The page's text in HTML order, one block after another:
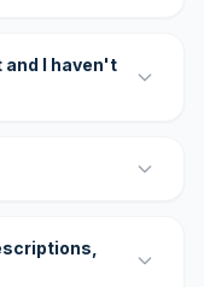
and I haven't